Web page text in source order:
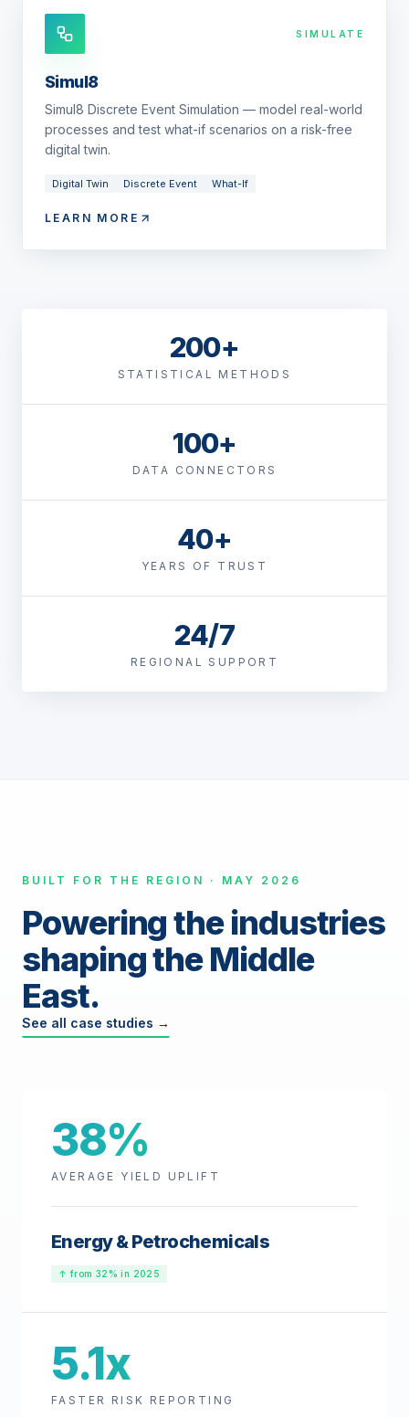
SIMULATE
Simul8
Simul8 Discrete Event Simulation — model real-world
processes and test what-if scenarios on a risk-free
digital twin.
Digital Twin Discrete Event What-If
LEARN MORE
200+
STATISTICAL METHODS
100+
DATA CONNECTORS
40+
YEARS OF TRUST
24/7
REGIONAL SUPPORT
BUILT FOR THE REGION · MAY 2026
Powering the industries
shaping the Middle
East.
See all case studies →
38%
AVERAGE YIELD UPLIFT
Energy & Petrochemicals
↑ from 32% in 2025
5.1x
FASTER RISK REPORTING